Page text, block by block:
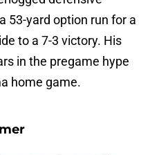
53-yard option run for a
to a 7-3 victory. His
in the pregame hype
home game.